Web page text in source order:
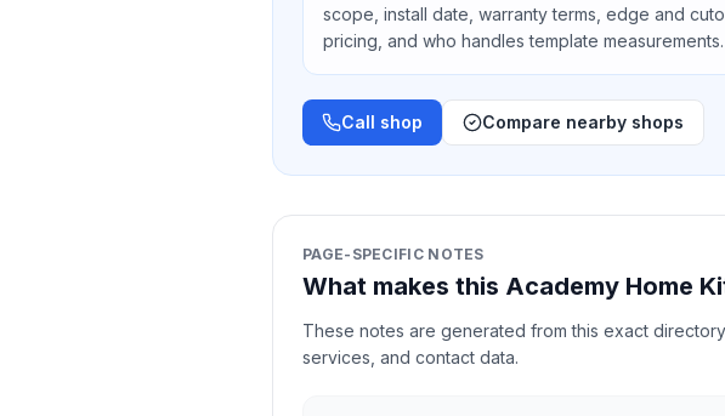
scope, install date, warranty terms, edge and
pricing, and who handles template measurements.
Call shop Compare nearby shops
PAGE-SPECIFIC NOTES
What makes this Academy Home
These notes are generated from this exact
services, and contact data.